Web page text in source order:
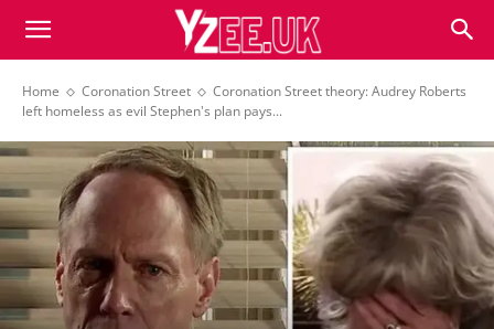
Home Coronation Street
Coronation Street theory: Audrey Roberts
left homeless as evil Stephen's plan pays...